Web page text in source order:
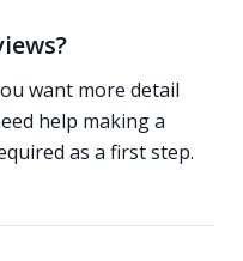
want more detail
help making a
as a first step.